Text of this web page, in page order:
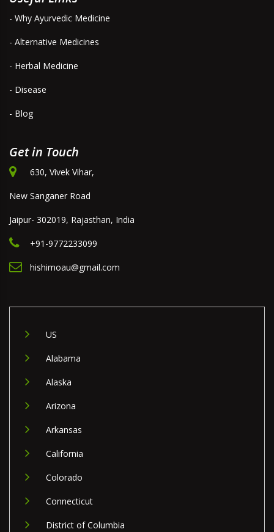
- Why Ayurvedic Medicine
- Alternative Medicines
- Herbal Medicine
- Disease
- Blog
Get in Touch
630, Vivek Vihar,
New Sanganer Road
Jaipur- 302019, Rajasthan, India
+91-9772233099
hishimoau@gmail.com
US
Alabama
Alaska
Arizona
Arkansas
California
Colorado
Connecticut
District of Columbia